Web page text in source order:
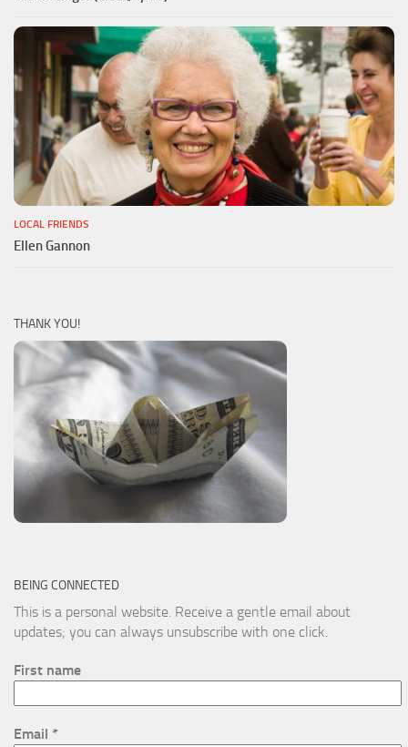
LOCAL FRIENDS
Ellen Gannon
THANK YOU!
BEING CONNECTED
This is a personal website. Receive a gentle email about
updates; you can always unsubscribe with one click.
First name
Email *